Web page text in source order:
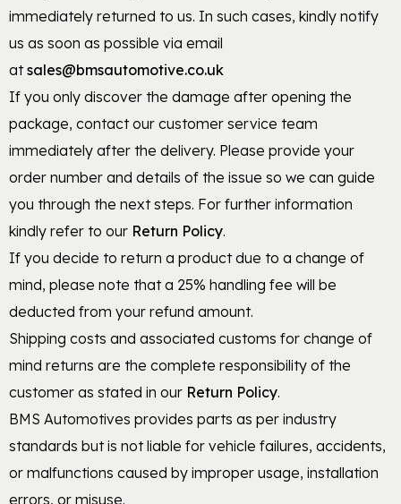
immediately returned to us. In such cases, kindly notify
us as soon as possible via email
atsales@bmsautomotive.co.uk
If you only discover the damage after opening the
package, contact our customer service team
immediately after the delivery. Please provide your
order number and details of the issue so we can guide
you through the next steps. For further information
kindly refer to our Return Policy.
If you decide to return a product due to a change of
mind, please note that a 25% handling fee will be
deducted from your refund amount.
Shipping costs and associated customs for change of
mind returns are the complete responsibility of the
customer as stated in our Return Policy.
BMS Automotives provides parts as per industry
standards but is not liable for vehicle failures, accidents,
or malfunctions caused by improper usage, installation
errors, or misuse.